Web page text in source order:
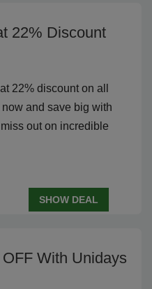
22% Discount
22% discount on all
and save big with
out on incredible
SHOW DEAL
With Unidays